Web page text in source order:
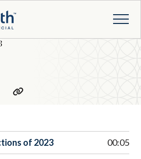
of 2023 00:05